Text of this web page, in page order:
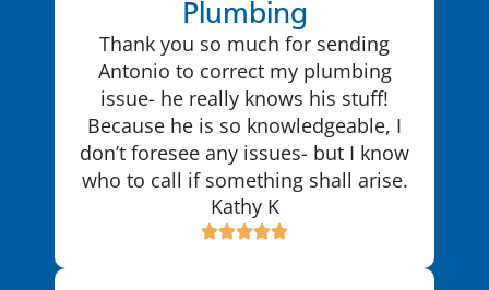
Plumbing
Thank you so much for sending
Antonio to correct my plumbing
issue- he really knows his stuff!
Because he is so knowledgeable, I
don’t foresee any issues- but I know
who to call if something shall arise.
Kathy K